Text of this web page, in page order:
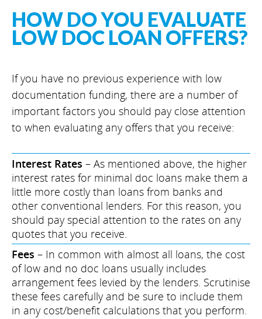
HOW DO YOU EVALUATE
LOW DOC LOAN OFFERS?
If you have no previous experience with low
documentation funding, there are a number of
important factors you should pay close attention
to when evaluating any offers that you receive:
Interest Rates – As mentioned above, the higher
interest rates for minimal doc loans make them a
little more costly than loans from banks and
other conventional lenders. For this reason, you
should pay special attention to the rates on any
quotes that you receive.
Fees – In common with almost all loans, the cost
of low and no doc loans usually includes
arrangement fees levied by the lenders. Scrutinise
these fees carefully and be sure to include them
in any cost/benefit calculations that you perform.